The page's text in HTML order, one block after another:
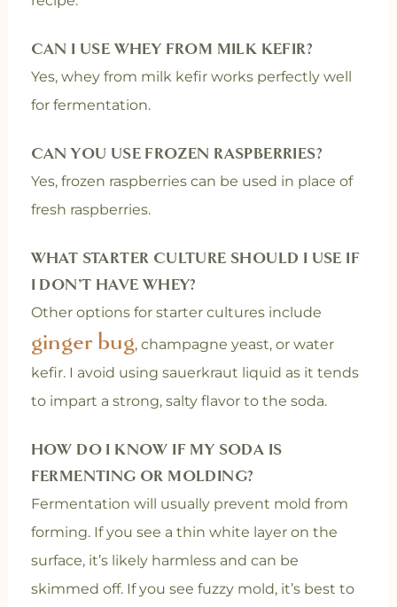
CAN I USE WHEY FROM MILK KEFIR?
Yes, whey from milk kefir works perfectly well
for fermentation.
CAN YOU USE FROZEN RASPBERRIES?
Yes, frozen raspberries can be used in place of
fresh raspberries.
WHAT STARTER CULTURE SHOULD I USE IF
I DON’T HAVE WHEY?
Other options for starter cultures include
ginger bug, champagne yeast, or water
kefir. I avoid using sauerkraut liquid as it tends
to impart a strong, salty flavor to the soda.
HOW DO I KNOW IF MY SODA IS
FERMENTING OR MOLDING?
Fermentation will usually prevent mold from
forming. If you see a thin white layer on the
surface, it’s likely harmless and can be
skimmed off. If you see fuzzy mold, it’s best to